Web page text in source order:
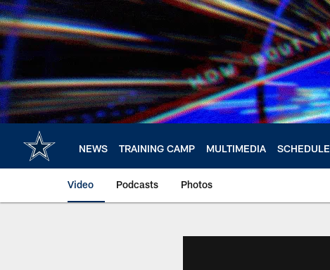
Skip
to
main
content
NEWS TRAINING CAMP MULTIMEDIA SCHEDULE
Video Podcasts Photos